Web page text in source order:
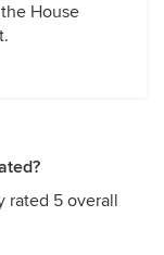
House
rated 5 overall